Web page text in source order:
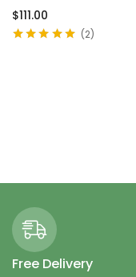
$111.00
2
Free Delivery